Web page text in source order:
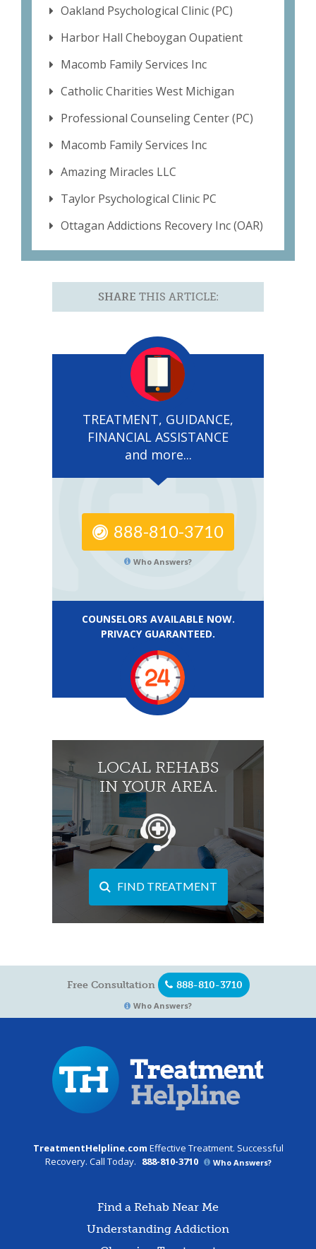
Oakland Psychological Clinic (PC)
Harbor Hall Cheboygan Oupatient
Macomb Family Services Inc
Catholic Charities West Michigan
Professional Counseling Center (PC)
Macomb Family Services Inc
Amazing Miracles LLC
Taylor Psychological Clinic PC
Ottagan Addictions Recovery Inc (OAR)
SHARE THIS ARTICLE:
TREATMENT, GUIDANCE,
FINANCIAL ASSISTANCE
and more...
888-810-3710
Who Answers?
COUNSELORS AVAILABLE NOW.
PRIVACY GUARANTEED.
LOCAL REHABS
IN YOUR AREA.
FIND TREATMENT
Free Consultation 888-810-3710
Who Answers?
TreatmentHelpline.com Effective Treatment. Successful
Recovery. Call Today. 888-810-3710 Who Answers?
Find a Rehab Near Me
Understanding Addiction